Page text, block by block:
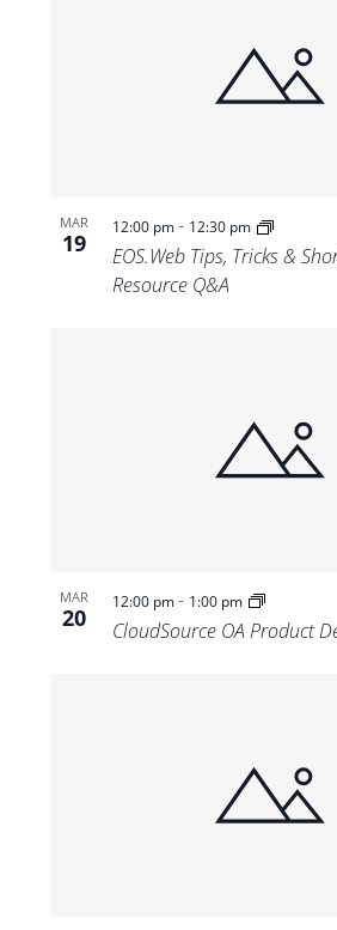
MAR
19
12:00 pm- 12:30 pm
EOS.Web Tips, Tricks &
Resource Q&A
MAR
20
12:00 pm- 1:00 pm
CloudSource OA Product